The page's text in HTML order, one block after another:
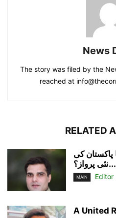
News
The story was filed by the
reached at
RELATED
پاکستان کی
نئی پرواز؟...
MAIN Editor
A United